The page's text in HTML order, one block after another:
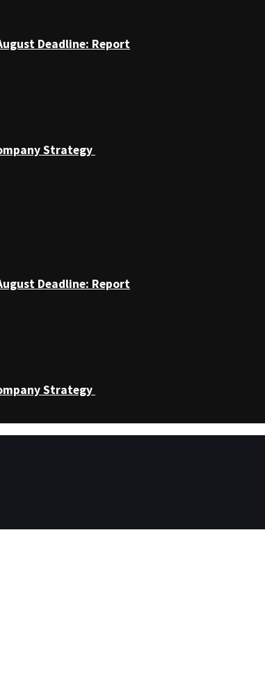
Deadline: Report
Strategy
Deadline: Report
Strategy